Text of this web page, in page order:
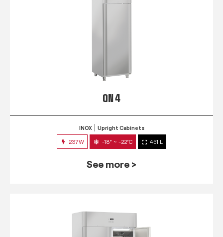
QN 4
INOX Upright Cabinets
237W -18° ~ -22°C 451 L
See more >